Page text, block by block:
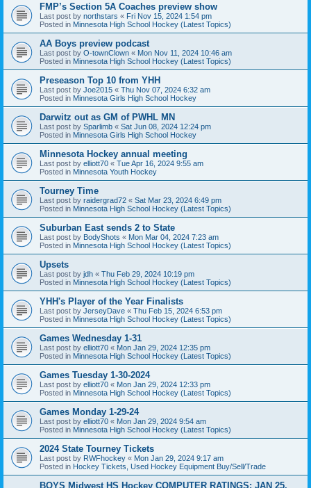
FMP’s Section 5A Coaches preview show
Last post by northstars « Fri Nov 15, 2024 1:54 pm
Posted in Minnesota High School Hockey (Latest Topics)
AA Boys preview podcast
Last post by O-townClown « Mon Nov 11, 2024 10:46 am
Posted in Minnesota High School Hockey (Latest Topics)
Preseason Top 10 from YHH
Last post by Joe2015 « Thu Nov 07, 2024 6:32 am
Posted in Minnesota Girls High School Hockey
Darwitz out as GM of PWHL MN
Last post by Sparlimb « Sat Jun 08, 2024 12:24 pm
Posted in Minnesota Girls High School Hockey
Minnesota Hockey annual meeting
Last post by elliott70 « Tue Apr 16, 2024 9:55 am
Posted in Minnesota Youth Hockey
Tourney Time
Last post by raidergrad72 « Sat Mar 23, 2024 6:49 pm
Posted in Minnesota High School Hockey (Latest Topics)
Suburban East sends 2 to State
Last post by BodyShots « Mon Mar 04, 2024 7:23 am
Posted in Minnesota High School Hockey (Latest Topics)
Upsets
Last post by jdh « Thu Feb 29, 2024 10:19 pm
Posted in Minnesota High School Hockey (Latest Topics)
YHH's Player of the Year Finalists
Last post by JerseyDave « Thu Feb 15, 2024 6:53 pm
Posted in Minnesota High School Hockey (Latest Topics)
Games Wednesday 1-31
Last post by elliott70 « Mon Jan 29, 2024 12:35 pm
Posted in Minnesota High School Hockey (Latest Topics)
Games Tuesday 1-30-2024
Last post by elliott70 « Mon Jan 29, 2024 12:33 pm
Posted in Minnesota High School Hockey (Latest Topics)
Games Monday 1-29-24
Last post by elliott70 « Mon Jan 29, 2024 9:54 am
Posted in Minnesota High School Hockey (Latest Topics)
2024 State Tourney Tickets
Last post by RWFhockey « Mon Jan 29, 2024 9:17 am
Posted in Hockey Tickets, Used Hockey Equipment Buy/Sell/Trade
BOYS Midwest HS Hockey COMPUTER RATINGS: JAN 25,